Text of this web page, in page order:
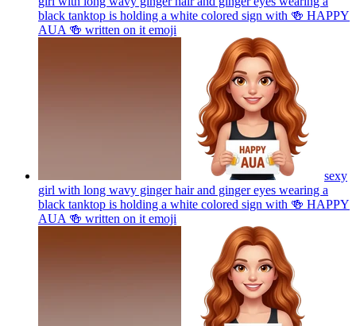
black tanktop is holding a white colored sign with 🍻 HAPPY
AUA 🍻 written on it emoji
sexy
girl with long wavy ginger hair and ginger eyes wearing a
black tanktop is holding a white colored sign with 🍻 HAPPY
AUA 🍻 written on it emoji